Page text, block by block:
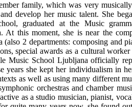
family, which was very
develop her music talent. She
graduated at the Music
At this moment, she is near the
2 departments: composing and
special awards as a cultural
Music School Ljubljana officially
years she kept her individualism in
as well as using many different
orchestras and chamber
as a studio musician, pianist,